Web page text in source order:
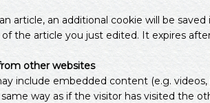
article, an additional cookie will be
the article you just edited. It expires after
other websites
include embedded content (e.g.
way as if the visitor has visited the